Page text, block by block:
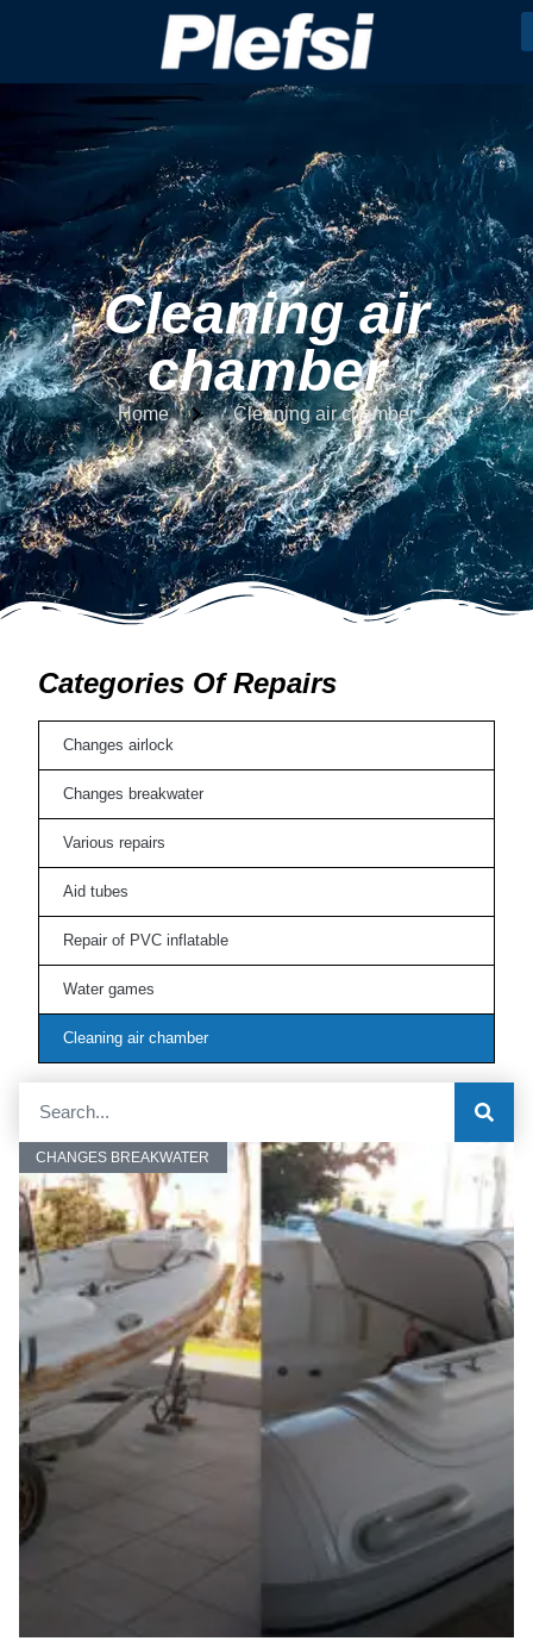
Cleaning air
chamber
Home Cleaning air chamber
CHANGES BREAKWATER
Categories Of Repairs
Changes airlock
Changes breakwater
Various repairs
Aid tubes
Repair of PVC inflatable
Water games
Cleaning air chamber